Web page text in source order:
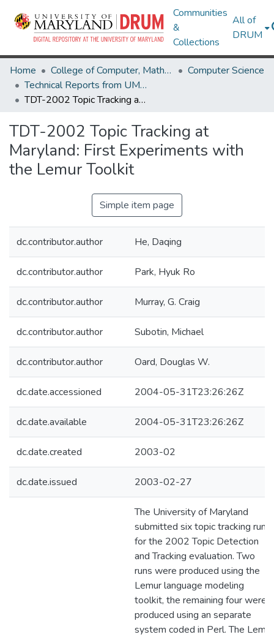
Communities
&
Collections
All of
DRUM
Home College of Computer, Mathematical & Natural Sciences
Computer Science
Technical Reports from UMIACS
TDT-2002 Topic Tracking at Maryland: First Experiments with the Lemur Toolkit
TDT-2002 Topic Tracking at
Maryland: First Experiments with
the Lemur Toolkit
Simple item page
dc.contributor.author He, Daqing
dc.contributor.author Park, Hyuk Ro
dc.contributor.author Murray, G. Craig
dc.contributor.author Subotin, Michael
dc.contributor.author Oard, Douglas W.
dc.date.accessioned 2004-05-31T23:26:26Z
dc.date.available 2004-05-31T23:26:26Z
dc.date.created 2003-02
dc.date.issued 2003-02-27
The University of Maryland
submitted six topic tracking runs
for the 2002 Topic Detection
and Tracking evaluation. Two
runs were produced using the
Lemur language modeling
toolkit, the remaining four were
produced using an separate
system coded in Perl. The Lemur